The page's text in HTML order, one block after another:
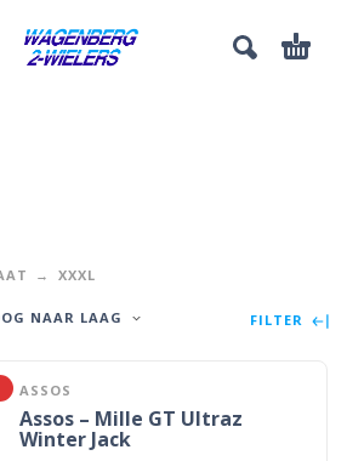
XXXL
NAAR LAAG FILTER
ASSOS
Assos – Mille GT Ultraz
Winter Jack